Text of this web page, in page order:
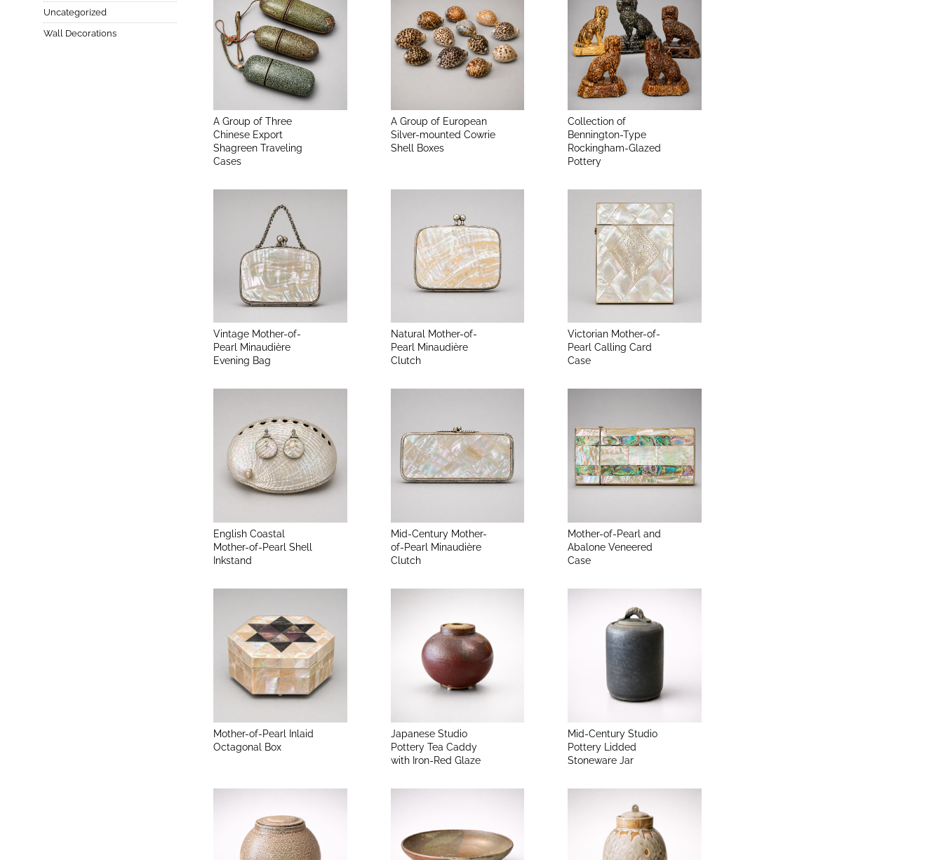
A Group of Three
Chinese Export
Shagreen Traveling
Cases
A Group of European
Silver-mounted Cowrie
Shell Boxes
Collection of
Bennington-Type
Rockingham-Glazed
Pottery
Vintage Mother-of-
Pearl Minaudière
Evening Bag
Natural Mother-of-
Pearl Minaudière
Clutch
Victorian Mother-of-
Pearl Calling Card
Case
English Coastal
Mother-of-Pearl Shell
Inkstand
Mid-Century Mother-
of-Pearl Minaudière
Clutch
Mother-of-Pearl and
Abalone Veneered
Case
Mother-of-Pearl Inlaid
Octagonal Box
Japanese Studio
Pottery Tea Caddy
with Iron-Red Glaze
Mid-Century Studio
Pottery Lidded
Stoneware Jar
Uncategorized
Wall Decorations